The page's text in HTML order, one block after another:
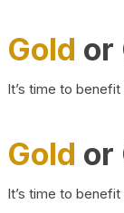
Gold or
It’s time to
Gold or
It’s time to